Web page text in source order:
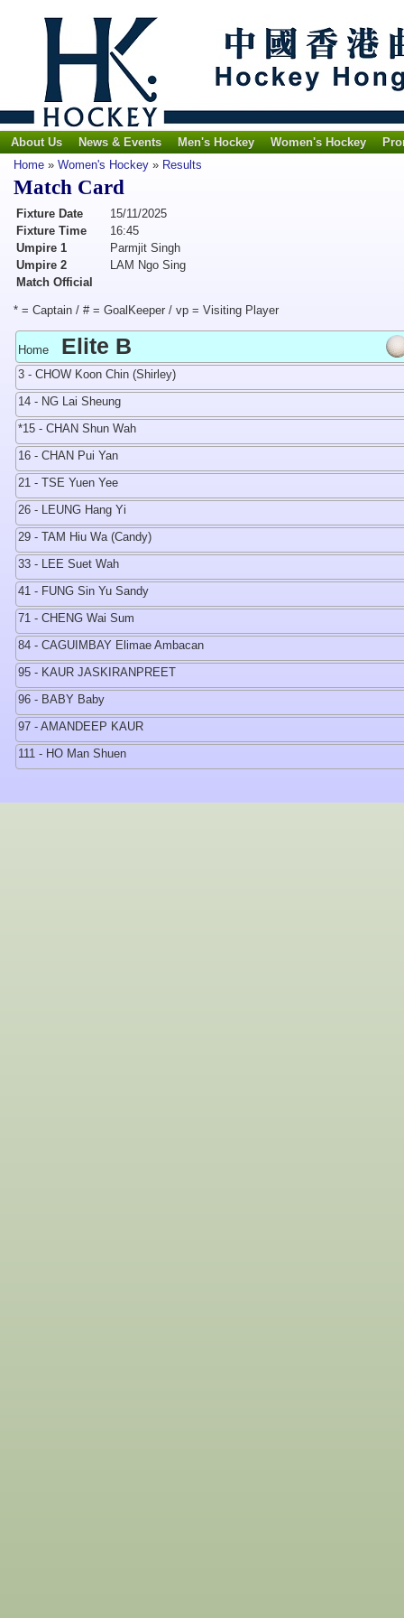
About Us News & Events Men's Hockey Women's Hockey
Home » Women's Hockey » Results
Match Card
Fixture Date
15/11/2025
Fixture Time
16:45
Umpire 1
Parmjit Singh
Umpire 2
LAM Ngo Sing
Match Official
* = Captain / # = GoalKeeper / vp = Visiting Player
Home Elite B
3 - CHOW Koon Chin (Shirley)
14 - NG Lai Sheung
*15 - CHAN Shun Wah
16 - CHAN Pui Yan
21 - TSE Yuen Yee
26 - LEUNG Hang Yi
29 - TAM Hiu Wa (Candy)
33 - LEE Suet Wah
41 - FUNG Sin Yu Sandy
71 - CHENG Wai Sum
84 - CAGUIMBAY Elimae Ambacan
95 - KAUR JASKIRANPREET
96 - BABY Baby
97 - AMANDEEP KAUR
111 - HO Man Shuen